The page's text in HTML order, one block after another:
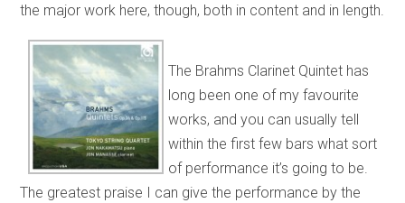
the major work here, though, both in content and in length.
The Brahms Clarinet Quintet has
long been one of my favourite
works, and you can usually tell
within the first few bars what sort
of performance it’s going to be.
The greatest praise I can give the performance by the